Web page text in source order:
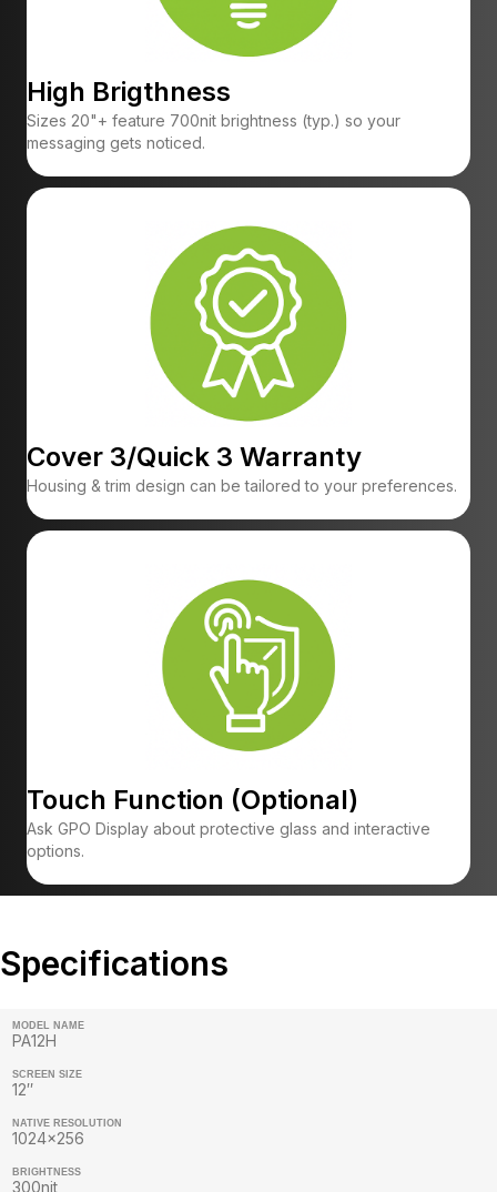
High Brigthness
Sizes 20"+ feature 700nit brightness (typ.) so your
messaging gets noticed.
Cover 3/Quick 3 Warranty
Housing & trim design can be tailored to your preferences.
Touch Function (Optional)
Ask GPO Display about protective glass and interactive
options.
Specifications
MODEL NAME
PA12H
SCREEN SIZE
12″
NATIVE RESOLUTION
1024×256
BRIGHTNESS
300nit